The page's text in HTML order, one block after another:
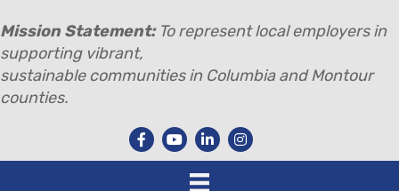
Mission Statement:To represent local employers in
supporting vibrant,
sustainable communities in Columbia and Montour
counties.